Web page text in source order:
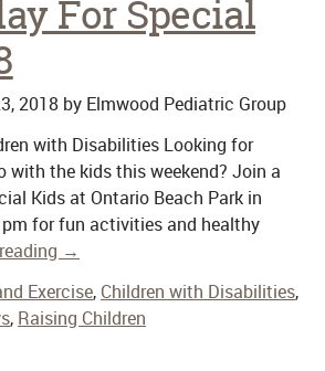
For Special
2018 by Elmwood Pediatric Group
with Disabilities Looking for
with the kids this weekend? Join a
Kids at Ontario Beach Park in
for fun activities and healthy
→
Exercise, Children with Disabilities,
, Raising Children